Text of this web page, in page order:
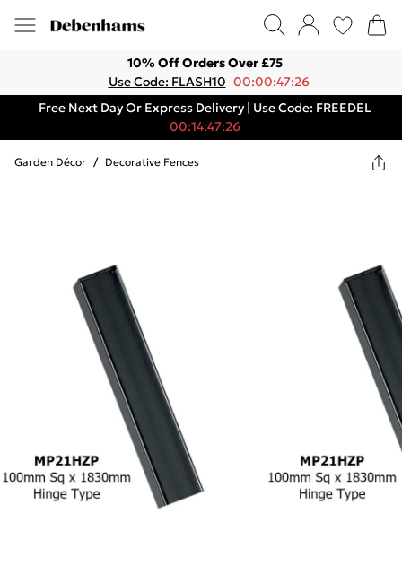
10% Off Orders Over £75
Use Code: FLASH10 00:00:47:26
Free Next Day Or Express Delivery | Use Code: FREEDEL
00:14:47:26
Garden Décor / Decorative Fences